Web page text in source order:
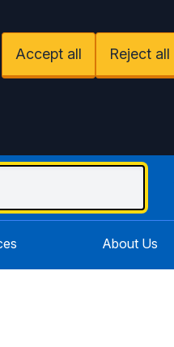
Accept all Reject all
About Us